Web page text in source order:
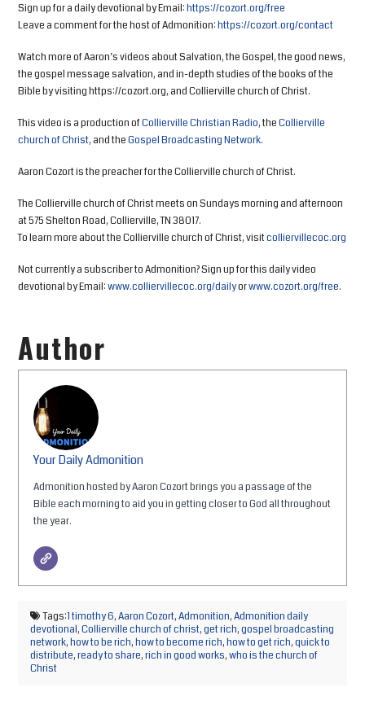
Sign up for a daily devotional by Email:https://cozort.org/free
Leave a comment for the host of Admonition:https://cozort.org/contact
Watch more of Aaron’s videos about Salvation, the Gospel, the good news,
the gospel message salvation, and in-depth studies of the books of the
Bible by visiting https://cozort.org, and Collierville church of Christ.
This video is a production ofCollierville Christian Radio, theCollierville
church of Christ, and theGospel Broadcasting Network.
Aaron Cozort is the preacher for the Collierville church of Christ.
The Collierville church of Christ meets on Sundays morning and afternoon
at 575 Shelton Road, Collierville, TN 38017.
To learn more about the Collierville church of Christ, visitcolliervillecoc.org
Not currently a subscriber to Admonition? Sign up for this daily video
devotional by Email:www.colliervillecoc.org/dailyorwww.cozort.org/free.
Author
Your Daily Admonition
Admonition hosted by Aaron Cozort brings you a passage of the
Bible each morning to aid you in getting closer to God all throughout
the year.
Tags:1 timothy 6,Aaron Cozort,Admonition,Admonition daily
devotional,Collierville church of christ,get rich,gospel broadcasting
network,how to be rich,how to become rich,how to get rich,quick to
distribute,ready to share,rich in good works,who is the church of
Christ